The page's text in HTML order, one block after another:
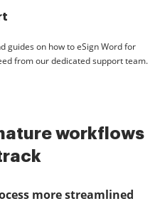
guides on how to eSign Word for
from our dedicated support team.
workflows
more streamlined